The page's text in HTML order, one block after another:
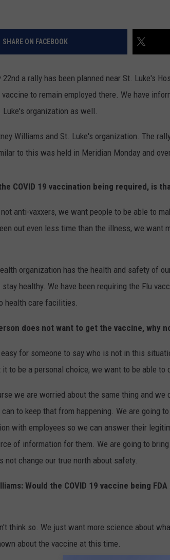
SHARE ON FACEBOOK
22nd a rally has been planned near St. Luke's
vaccine to remain employed there. We have
Luke's organization as well.
Williams and St. Luke's organization. The
to this was held in Meridian Monday and
COVID 19 vaccination being required, is
anti-vaxxers, we want people to be able to
out even less time than the illness, we want
organization has the health and safety of
healthy. We have been requiring the Flu
health care facilities.
does not want to get the vaccine, why
for someone to say who is not in this
to be a personal choice, we want to be able to
we are worried about the same thing and
can to keep that from happening. We are going
with employees so we can answer their
of information for them. We are going to
not change our true north about safety.
Would the COVID 19 vaccine being
think so. We just want more science about
about the vaccine at this time.